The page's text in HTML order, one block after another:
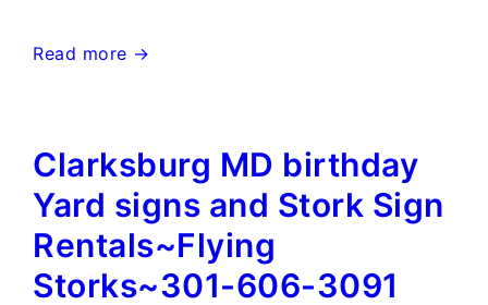
Maryland
Stork
Sign
Rentals~Flying
Storks~301-
606-
Read more →
Clarksburg MD birthday
Yard signs and Stork Sign
Rentals~Flying
Storks~301-606-3091